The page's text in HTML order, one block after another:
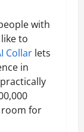
with
to
Collar lets
in
room for